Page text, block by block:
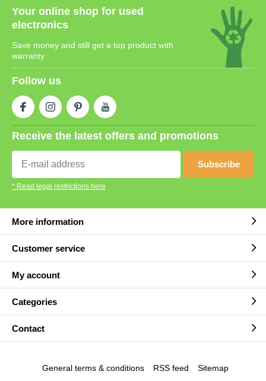
Your online shop for used
electronics
Save money and still get a top product with
warranty
Follow us
Receive the latest offers and promotions
Subscribe
* Read legal restrictions here
More information
Customer service
My account
Categories
Contact
General terms & conditions RSS feed Sitemap